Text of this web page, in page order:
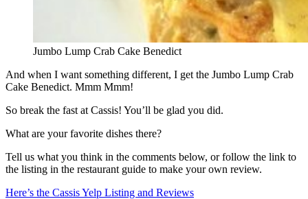
Jumbo Lump Crab Cake Benedict
And when I want something different, I get the Jumbo Lump Crab
Cake Benedict. Mmm Mmm!
So break the fast at Cassis! You’ll be glad you did.
What are your favorite dishes there?
Tell us what you think in the comments below, or follow the link to
the listing in the restaurant guide to make your own review.
Here’s the Cassis Yelp Listing and Reviews